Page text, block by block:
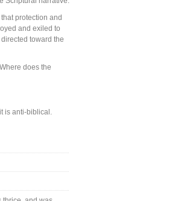
protection and
and exiled to
toward the
does the
is anti-biblical.